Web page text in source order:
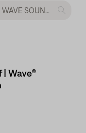
Wave®